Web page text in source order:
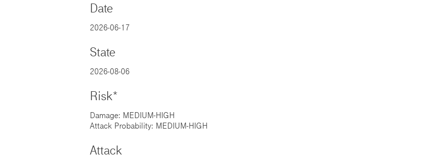
Date
2026-06-17
State
2026-08-06
Risk*
Damage: MEDIUM-HIGH
Attack Probability: MEDIUM-HIGH
Attack